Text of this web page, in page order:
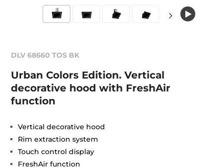
DLV 68660 TOS BK
Urban Colors Edition. Vertical
decorative hood with FreshAir
function
Vertical decorative hood
Rim extraction system
Touch control display
FreshAir function